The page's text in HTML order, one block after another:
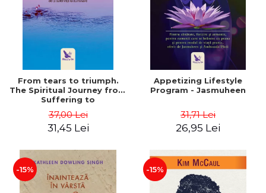
From tears to triumph.
The Spiritual Journey from
Suffering to
Williamson
37,00 Lei
31,45 Lei
Appetizing Lifestyle
Program - Jasmuheen
31,71 Lei
26,95 Lei
-15% -15%